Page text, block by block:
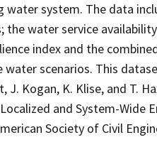
water system. The data
the water service
index and the
water scenarios. This
J. Kogan, K. Klise, and T.
and System-Wide
Society of Civil